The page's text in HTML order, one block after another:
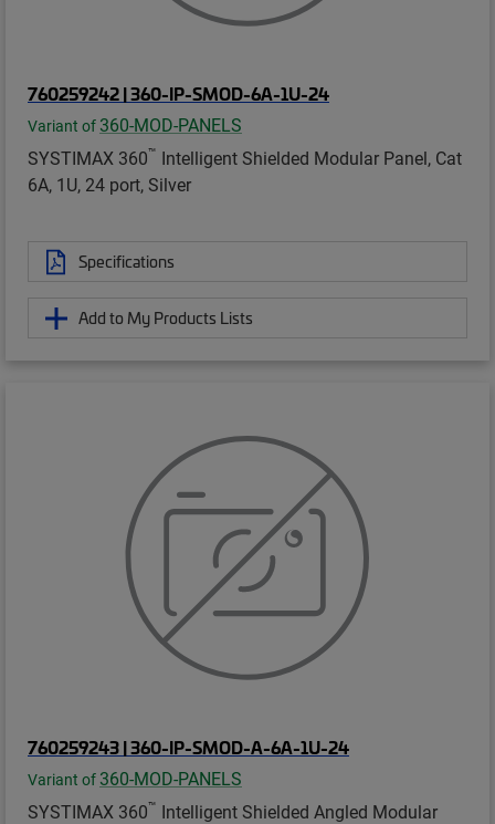
760259242 | 360-IP-SMOD-6A-1U-24
Variant of 360-MOD-PANELS
SYSTIMAX 360™ Intelligent Shielded Modular Panel, Cat
6A, 1U, 24 port, Silver
Specifications
Add to My Products Lists
760259243 | 360-IP-SMOD-A-6A-1U-24
Variant of 360-MOD-PANELS
SYSTIMAX 360™ Intelligent Shielded Angled Modular